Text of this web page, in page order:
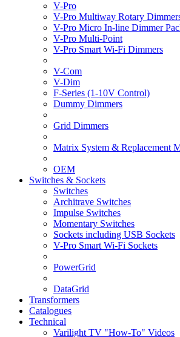
V-Pro
V-Pro Multiway Rotary
V-Pro Micro In-line Dimmer
V-Pro Multi-Point
V-Pro Smart Wi-Fi Dimmers
V-Com
V-Dim
F-Series (1-10V Control)
Dummy Dimmers
Grid Dimmers
Matrix System & Replacement
OEM
Switches & Sockets
Switches
Architrave Switches
Impulse Switches
Momentary Switches
Sockets including USB Sockets
V-Pro Smart Wi-Fi Sockets
PowerGrid
DataGrid
Transformers
Catalogues
Technical
Varilight TV "How-To" Videos